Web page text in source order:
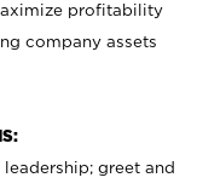
profitability
company assets
greet and